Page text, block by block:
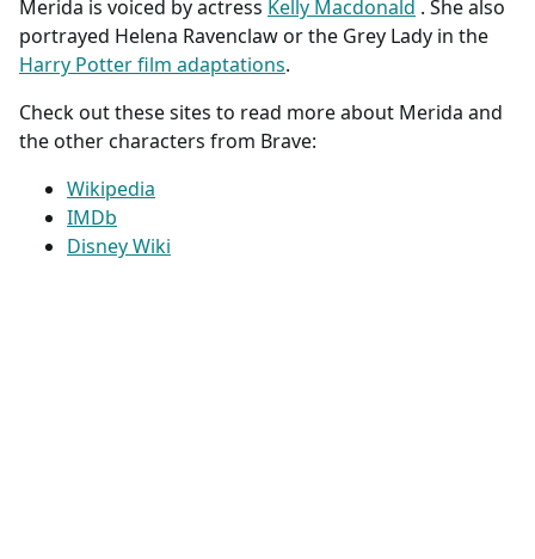
Merida is voiced by actress Kelly Macdonald . She also
portrayed Helena Ravenclaw or the Grey Lady in the
Harry Potter film adaptations.
Check out these sites to read more about Merida and
the other characters from Brave:
Wikipedia
IMDb
Disney Wiki